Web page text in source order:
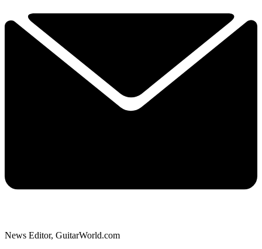
News Editor, GuitarWorld.com